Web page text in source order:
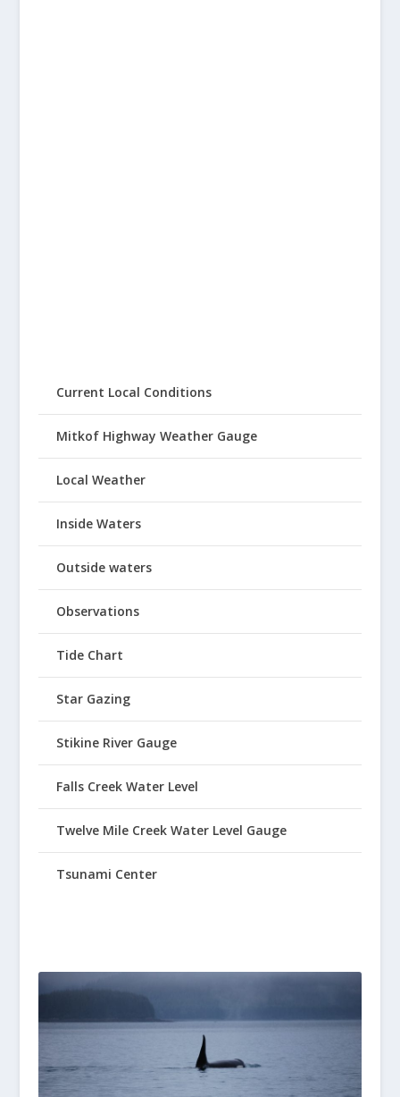
Current Local Conditions
Mitkof Highway Weather Gauge
Local Weather
Inside Waters
Outside waters
Observations
Tide Chart
Star Gazing
Stikine River Gauge
Falls Creek Water Level
Twelve Mile Creek Water Level Gauge
Tsunami Center